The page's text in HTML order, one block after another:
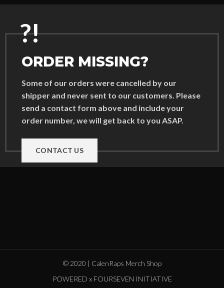
?!
ORDER MISSING?
Some of our orders were cancelled by our
shipper and never sent to our customers. Please
send a contact form above and include your
order number, we will get back to you ASAP.
CONTACT US
© 2020 | CalenRaps Merch Shop
POWERED x FOURSEVEN INITIATIVE